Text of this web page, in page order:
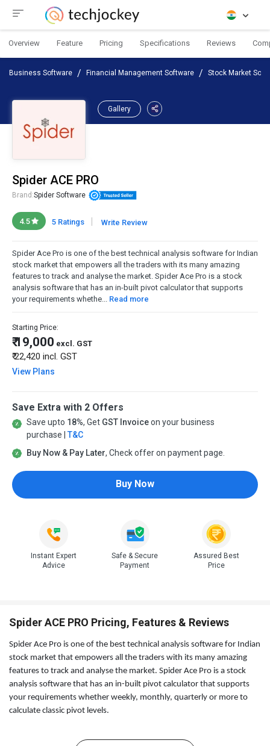
Overview Feature Pricing Specifications Reviews
Business Software Financial Management Software Stock Market
Gallery
Spider ACE PRO
Brand:Spider Software
4.5 5 Ratings Write Review
Spider Ace Pro is one of the best technical analysis software for Indian
stock market that empowers all the traders with its many amazing
features to track and analyse the market. Spider Ace Pro is a stock
analysis software that has an in-built pivot calculator that supports
your requirements whethe... Read more
Starting Price:
₹ 19,000 excl. GST
₹ 22,420 incl. GST
View Plans
Save Extra with 2 Offers
Save upto 18%, Get GST Invoiceon your business
purchase | T&C
Buy Now & Pay Later, Check offer on payment page.
Buy Now
Instant Expert
Advice
Safe & Secure
Payment
Assured Best
Price
Spider ACE PRO Pricing, Features & Reviews
Spider Ace Pro is one of the best technical analysis software for Indian
stock market that empowers all the traders with its many amazing
features to track and analyse the market. Spider Ace Pro is a stock
analysis software that has an in-built pivot calculator that supports
your requirements whether weekly, monthly, quarterly or more to
calculate classic pivot levels.